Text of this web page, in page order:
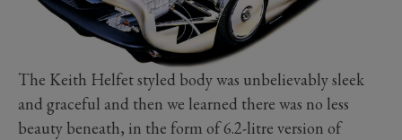
The Keith Helfet styled body was unbelievably sleek
and graceful and then we learned there was no less
beauty beneath, in the form of 6.2-litre version of